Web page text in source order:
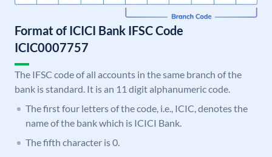
Format of ICICI Bank IFSC Code
ICIC0007757
The IFSC code of all accounts in the same branch of the
bank is standard. It is an 11 digit alphanumeric code.
The first four letters of the code, i.e., ICIC, denotes the
name of the bank which is ICICI Bank.
The fifth character is 0.